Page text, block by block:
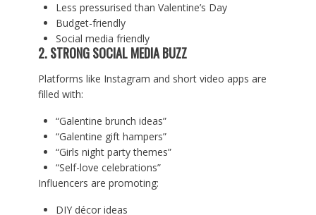
Less pressurised than Valentine’s Day
Budget-friendly
Social media friendly
2. STRONG SOCIAL MEDIA BUZZ
Platforms like Instagram and short video apps are
filled with:
“Galentine brunch ideas”
“Galentine gift hampers”
“Girls night party themes”
“Self-love celebrations”
Influencers are promoting:
DIY décor ideas